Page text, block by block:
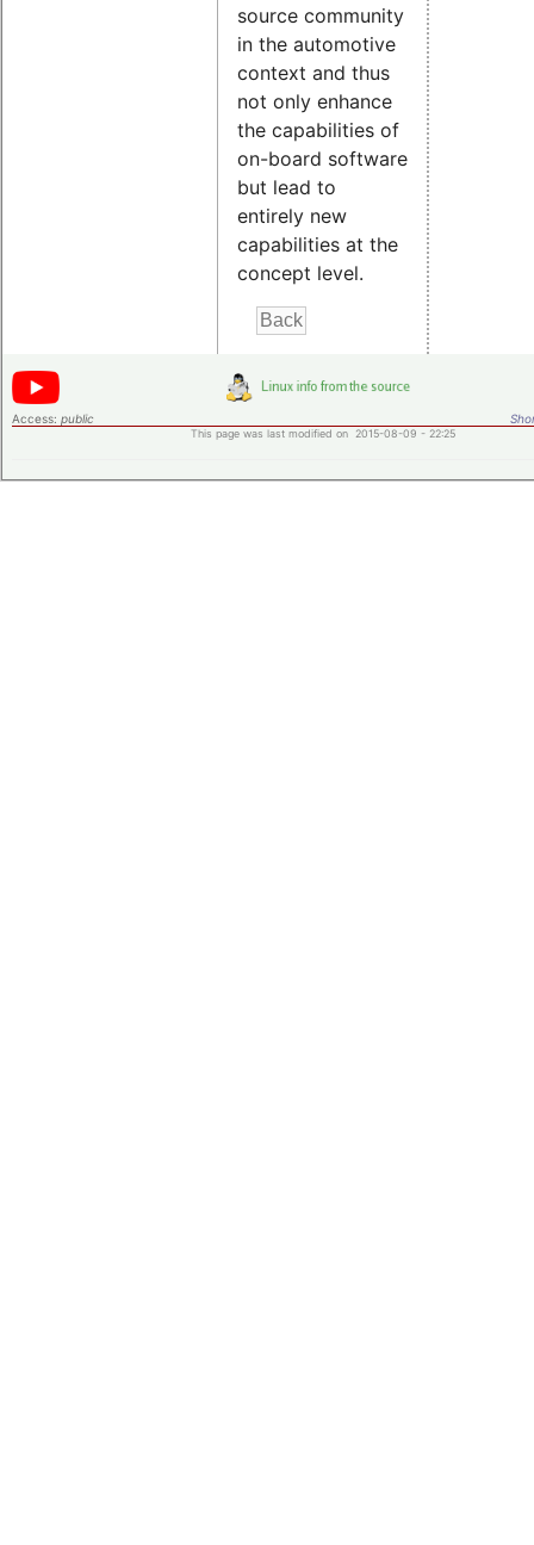
source community
in the automotive
context and thus
not only enhance
the capabilities of
on-board software
but lead to
entirely new
capabilities at the
concept level.
Access: public
This page was last modified on 2015-08-09 - 22:25